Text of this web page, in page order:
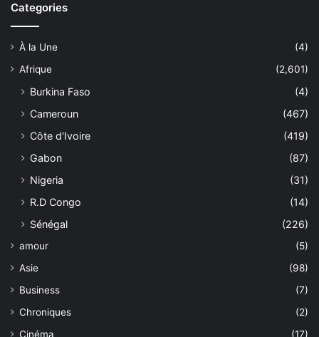
Categories
À la Une
(4)
Afrique
(2,601)
Burkina Faso
(4)
Cameroun
(467)
Côte d'Ivoire
(419)
Gabon
(87)
Nigeria
(31)
R.D Congo
(14)
Sénégal
(226)
amour
(5)
Asie
(98)
Business
(7)
Chroniques
(2)
Cinéma
(17)